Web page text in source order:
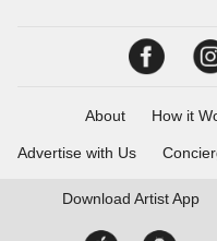
About How it
Advertise with Us
Download Artist App